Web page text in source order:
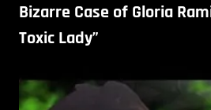
Bizarre Case of Gloria
Toxic Lady”